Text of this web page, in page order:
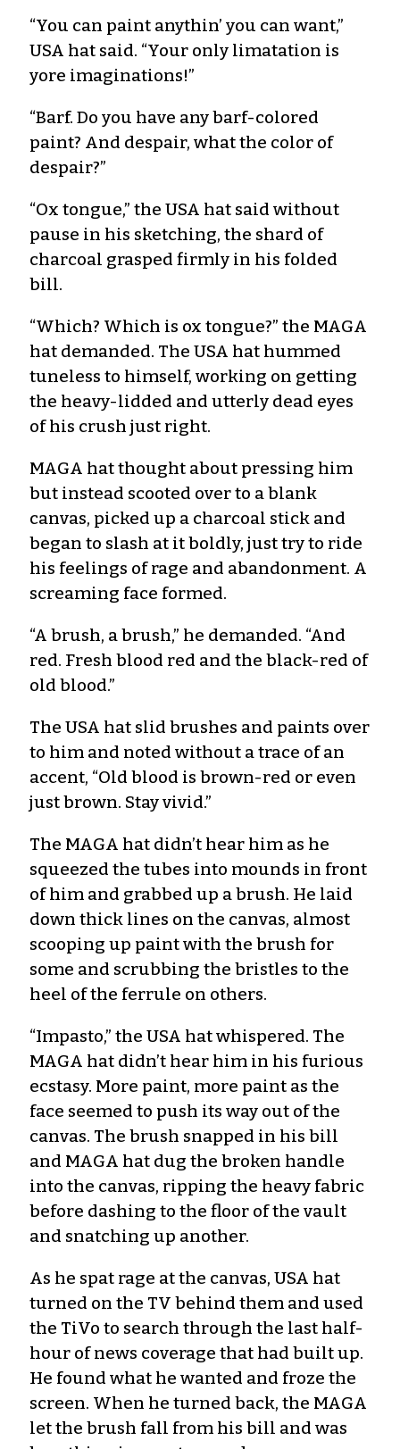
“You can paint anythin’ you can want,”
USA hat said. “Your only limatation is
yore imaginations!”
“Barf. Do you have any barf-colored
paint? And despair, what the color of
despair?”
“Ox tongue,” the USA hat said without
pause in his sketching, the shard of
charcoal grasped firmly in his folded
bill.
“Which? Which is ox tongue?” the MAGA
hat demanded. The USA hat hummed
tuneless to himself, working on getting
the heavy-lidded and utterly dead eyes
of his crush just right.
MAGA hat thought about pressing him
but instead scooted over to a blank
canvas, picked up a charcoal stick and
began to slash at it boldly, just try to ride
his feelings of rage and abandonment. A
screaming face formed.
“A brush, a brush,” he demanded. “And
red. Fresh blood red and the black-red of
old blood.”
The USA hat slid brushes and paints over
to him and noted without a trace of an
accent, “Old blood is brown-red or even
just brown. Stay vivid.”
The MAGA hat didn’t hear him as he
squeezed the tubes into mounds in front
of him and grabbed up a brush. He laid
down thick lines on the canvas, almost
scooping up paint with the brush for
some and scrubbing the bristles to the
heel of the ferrule on others.
“Impasto,” the USA hat whispered. The
MAGA hat didn’t hear him in his furious
ecstasy. More paint, more paint as the
face seemed to push its way out of the
canvas. The brush snapped in his bill
and MAGA hat dug the broken handle
into the canvas, ripping the heavy fabric
before dashing to the floor of the vault
and snatching up another.
As he spat rage at the canvas, USA hat
turned on the TV behind them and used
the TiVo to search through the last half-
hour of news coverage that had built up.
He found what he wanted and froze the
screen. When he turned back, the MAGA
let the brush fall from his bill and was